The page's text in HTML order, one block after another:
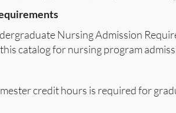
Nursing Admission
catalog for nursing program
credit hours is required for